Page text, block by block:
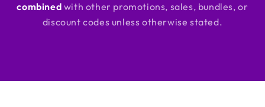
combined with other promotions, sales, bundles, or
discount codes unless otherwise stated.